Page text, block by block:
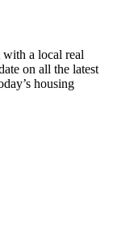
a local real
on all the latest
housing